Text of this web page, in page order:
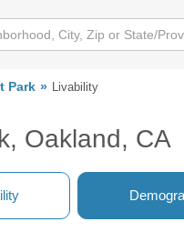
Park Livability
Oakland, CA